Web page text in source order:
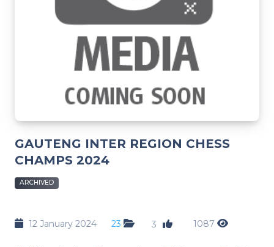
GAUTENG INTER REGION CHESS
CHAMPS 2024
ARCHIVED
12 January 2024 23 3 1087